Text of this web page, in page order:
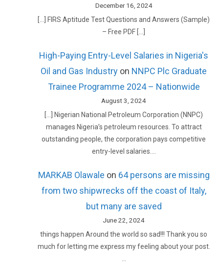
December 16, 2024
[…] FIRS Aptitude Test Questions and Answers (Sample)
– Free PDF […]
High-Paying Entry-Level Salaries in Nigeria's
Oil and Gas Industry on NNPC Plc Graduate
Trainee Programme 2024 – Nationwide
August 3, 2024
[…] Nigerian National Petroleum Corporation (NNPC)
manages Nigeria’s petroleum resources. To attract
outstanding people, the corporation pays competitive
entry-level salaries.…
MARKAB Olawale on 64 persons are missing
from two shipwrecks off the coast of Italy,
but many are saved
June 22, 2024
things happen Around the world so sad!!! Thank you so
much for letting me express my feeling about your post.